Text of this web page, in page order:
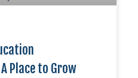
Place to Grow